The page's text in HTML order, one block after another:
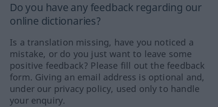
Do you have any feedback regarding our
online dictionaries?
Is a translation missing, have you noticed a
mistake, or do you just want to leave some
positive feedback? Please fill out the feedback
form. Giving an email address is optional and,
under our privacy policy, used only to handle
your enquiry.